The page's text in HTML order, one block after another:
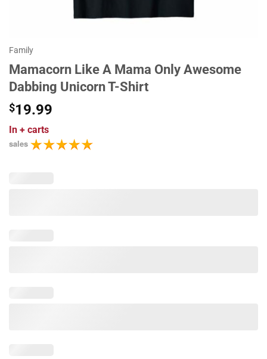
Family
Mamacorn Like A Mama Only Awesome
Dabbing Unicorn T-Shirt
$19.99
In + carts
sales